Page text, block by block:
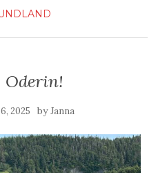
Oderin!
2025 byJanna